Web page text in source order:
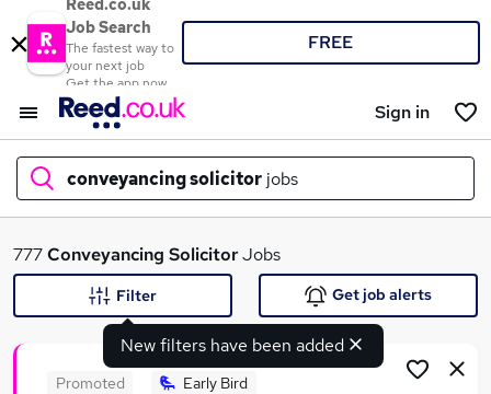
Reed.co.uk
Job Search
The fastest way to
your next job
Get the app now
FREE
Sign in
conveyancing solicitor jobs
What
777Conveyancing SolicitorJobs
New filters have been added
Filter Get job alerts
Promoted Early Bird